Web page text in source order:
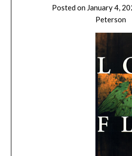
Posted on January 4,
Peterson